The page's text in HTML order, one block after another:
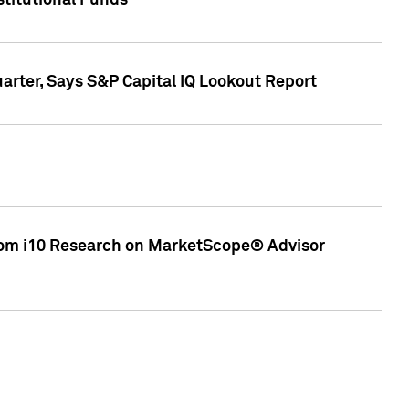
Says S&P Capital IQ Lookout Report
i10 Research on MarketScope® Advisor